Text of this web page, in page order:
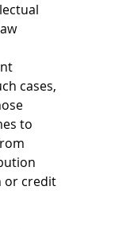
cases,
to
or credit